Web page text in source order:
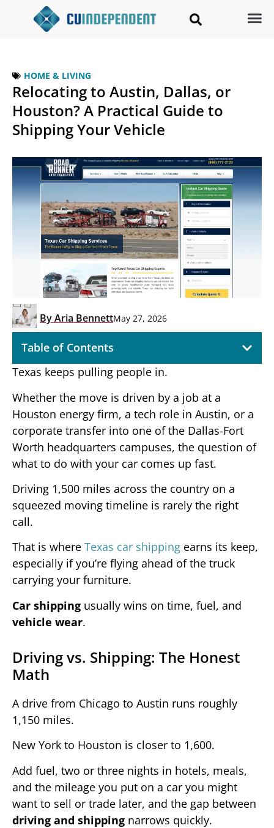
HOME & LIVING
Relocating to Austin, Dallas, or
Houston? A Practical Guide to
Shipping Your Vehicle
ByAria BennettMay 27, 2026
Table of Contents
Texas keeps pulling people in.
Whether the move is driven by a job at a
Houston energy firm, a tech role in Austin, or a
corporate transfer into one of the Dallas-Fort
Worth headquarters campuses, the question of
what to do with your car comes up fast.
Driving 1,500 miles across the country on a
squeezed moving timeline is rarely the right
call.
That is where Texas car shipping earns its keep,
especially if you’re flying ahead of the truck
carrying your furniture.
Car shipping usually wins on time, fuel, and
vehicle wear.
Driving vs. Shipping: The Honest
Math
A drive from Chicago to Austin runs roughly
1,150 miles.
New York to Houston is closer to 1,600.
Add fuel, two or three nights in hotels, meals,
and the mileage you put on a car you might
want to sell or trade later, and the gap between
driving and shipping narrows quickly.